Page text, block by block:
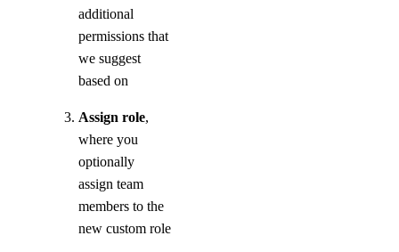
additional
permissions that
we suggest
based on
Assign role,
where you
optionally
assign team
members to the
new custom role